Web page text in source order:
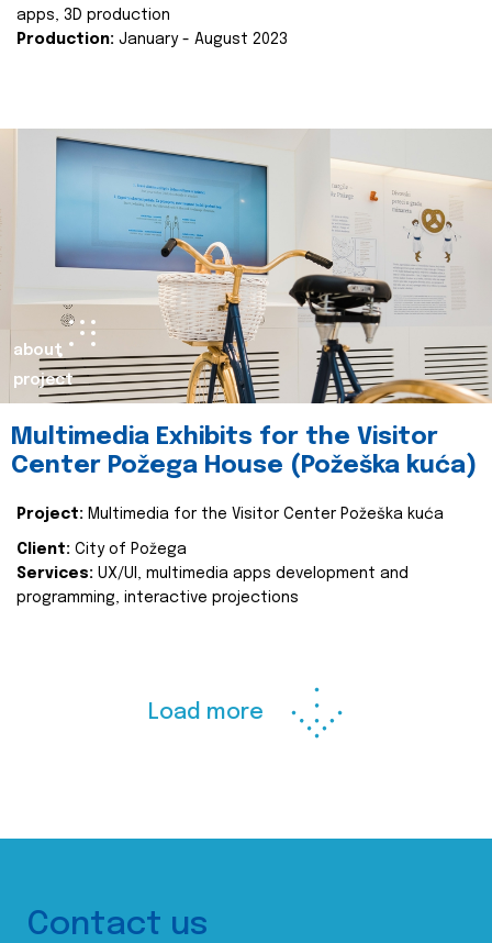
apps, 3D production
Production: January - August 2023
about
project
Multimedia Exhibits for the Visitor
Center Požega House (Požeška kuća)
Project: Multimedia for the Visitor Center Požeška kuća
Client: City of Požega
Services: UX/UI, multimedia apps development and
programming, interactive projections
Load more
Contact us